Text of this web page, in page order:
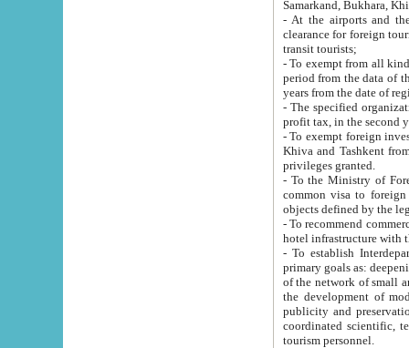
Samarkand, Bukhara,
- At the airports and the
clearance for foreign tourists, which corresponds
transit tourists;
- To exempt from all kinds of taxes
period from the data of their establishment till the date of
years from the date
- The specified organizations
- To exempt foreign investors
Khiva and Tashkent from the payment of
privileges granted.
- To the Ministry of Foreign
common visa to foreign tourists, which is
- To recommend commercial banks
- To establish
primary goals as: deepening of economic reforms
of the network of small and medium hotels, motel and camping at a level of world standards; assistance to
the development of modern
publicity and preservation of unique tourist potential
coordinated scientific, technical and investment policy in tourism; providing training and retraining of
tourism personnel.